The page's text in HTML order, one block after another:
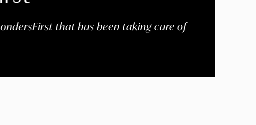
that has been taking care of